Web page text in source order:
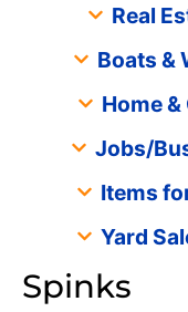
Real
Boats &
Home
Jobs/
Items
Yard
Spinks